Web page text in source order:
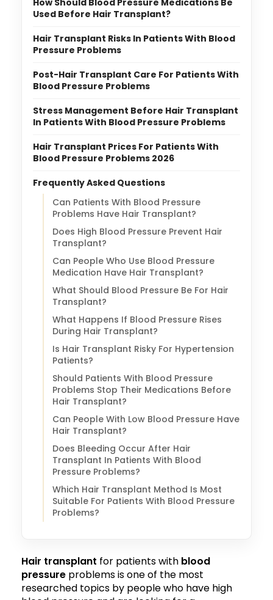
Used Before Hair Transplant?
Hair Transplant Risks In Patients With Blood
Pressure Problems
Post-Hair Transplant Care For Patients With
Blood Pressure Problems
Stress Management Before Hair Transplant
In Patients With Blood Pressure Problems
Hair Transplant Prices For Patients With
Blood Pressure Problems 2026
Frequently Asked Questions
Can Patients With Blood Pressure
Problems Have Hair Transplant?
Does High Blood Pressure Prevent Hair
Transplant?
Can People Who Use Blood Pressure
Medication Have Hair Transplant?
What Should Blood Pressure Be For Hair
Transplant?
What Happens If Blood Pressure Rises
During Hair Transplant?
Is Hair Transplant Risky For Hypertension
Patients?
Should Patients With Blood Pressure
Problems Stop Their Medications Before
Hair Transplant?
Can People With Low Blood Pressure Have
Hair Transplant?
Does Bleeding Occur After Hair
Transplant In Patients With Blood
Pressure Problems?
Which Hair Transplant Method Is Most
Suitable For Patients With Blood Pressure
Problems?
Hair transplant for patients with blood
pressure problems is one of the most
researched topics by people who have high